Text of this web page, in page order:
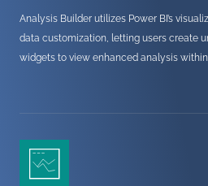
Analysis Builder utilizes Power BI’s
data customization, letting users create
widgets to view enhanced analysis